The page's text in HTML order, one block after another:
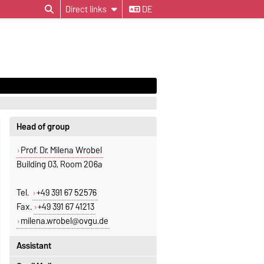
Direct links DE
Head of group
Prof. Dr. Milena Wrobel
Building 03, Room 206a
Tel. +49 391 67 52576
Fax. +49 391 67 41213
milena.wrobel@ovgu.de
Assistant